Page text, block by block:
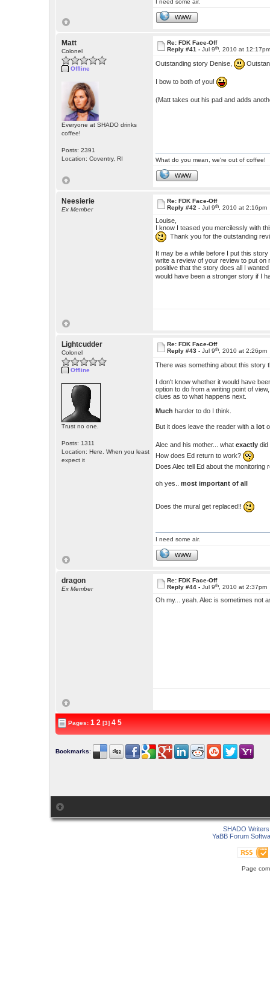
I need some air.
WWW
Matt
Colonel
Offline
Everyone at SHADO drinks
coffee!
Posts: 2391
Location: Coventry, RI
Re: FDK Face-Off
Reply #41 -Jul 9th , 2010 at
Outstanding story Denise,
I bow to both of you!
(Matt takes out his pad and adds
What do you mean, we're out of coffee!
WWW
Neesierie
Ex Member
Re: FDK Face-Off
Reply #42 -Jul 9th , 2010 at 2:16pm
Louise,
I know I teased you mercilessly with
Thank you for the outstanding
It may be a while before I put this
write a review of your review to put
positive that the story does all I
would have been a stronger story if I
Lightcudder
Colonel
Offline
Trust no one.
Posts: 1311
Location: Here. When you least
expect it
Re: FDK Face-Off
Reply #43 -Jul 9th , 2010 at 2:26pm
There was something about this story
I don't know whether it would have
option to do from a writing point of
clues as to what happens next.
Much harder to do I think.
But it does leave the reader with a lot
Alec and his mother... whatexactly did
How does Ed return to work?
Does Alec tell Ed about the
oh yes..most important of all
Does the mural get replaced!!
I need some air.
WWW
dragon
Ex Member
Re: FDK Face-Off
Reply #44 -Jul 9th , 2010 at 2:37pm
Oh my... yeah. Alec is sometimes not
Pages:1 2 [3]4 5
Bookmarks:
SHADO
YaBB Forum
Page